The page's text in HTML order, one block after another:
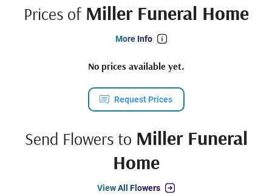
Prices of Miller Funeral Home
More Info
No prices available yet.
Request Prices
Send Flowers to Miller Funeral
Home
View All Flowers